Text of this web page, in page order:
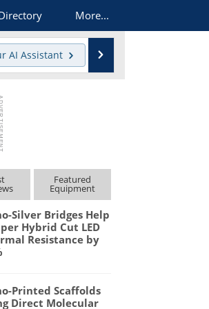
More...
AI Assistant
Featured
Equipment
Silver Bridges Help
Hybrid Cut LED
Resistance by
Printed Scaffolds
Direct Molecular